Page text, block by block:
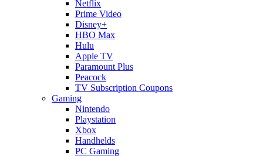
Netflix
Prime Video
Disney+
HBO Max
Hulu
Apple TV
Paramount Plus
Peacock
TV Subscription Coupons
Gaming
Nintendo
Playstation
Xbox
Handhelds
PC Gaming